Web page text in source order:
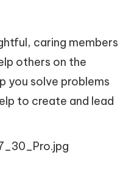
caring members
others on the
you solve problems
to create and lead